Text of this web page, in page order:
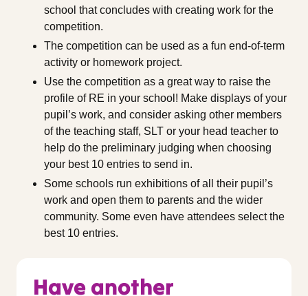
school that concludes with creating work for the
competition.
The competition can be used as a fun end-of-term
activity or homework project.
Use the competition as a great way to raise the
profile of RE in your school! Make displays of your
pupil’s work, and consider asking other members
of the teaching staff, SLT or your head teacher to
help do the preliminary judging when choosing
your best 10 entries to send in.
Some schools run exhibitions of all their pupil’s
work and open them to parents and the wider
community. Some even have attendees select the
best 10 entries.
Have another